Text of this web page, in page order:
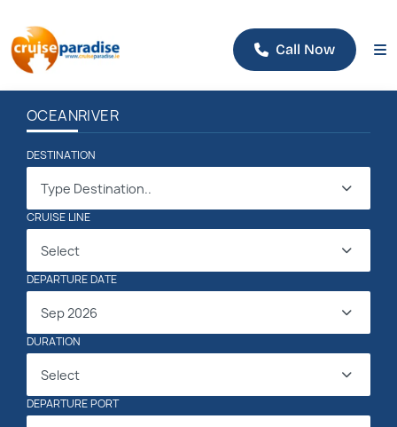
Call Now
OCEANRIVER
DESTINATION
Type Destination..
CRUISE LINE
Select
DEPARTURE DATE
Sep 2026
DURATION
Select
DEPARTURE PORT